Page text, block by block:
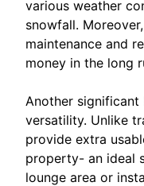
various weather
snowfall.
maintenance and
money in the long
Another
versatility. Unlike
provide extra
property- an ideal
lounge area or